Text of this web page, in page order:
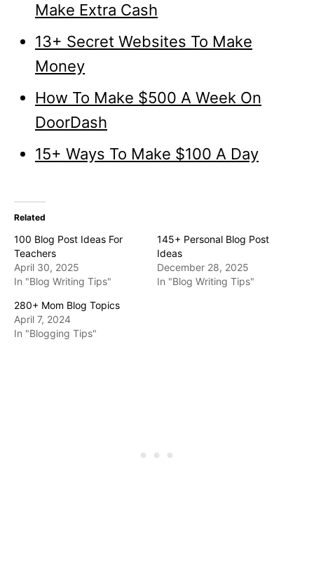
Make Extra Cash
13+ Secret Websites To Make
Money
How To Make $500 A Week On
DoorDash
15+ Ways To Make $100 A Day
Related
100 Blog Post Ideas For
Teachers
April 30, 2025
In "Blog Writing Tips"
145+ Personal Blog Post
Ideas
December 28, 2025
In "Blog Writing Tips"
280+ Mom Blog Topics
April 7, 2024
In "Blogging Tips"